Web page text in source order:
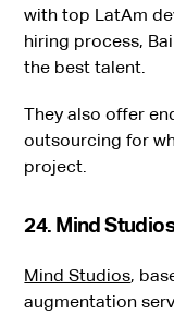
with top LatAm
hiring process,
the best talent.
They also offer
outsourcing for
project.
24. Mind
Mind Studios,
augmentation